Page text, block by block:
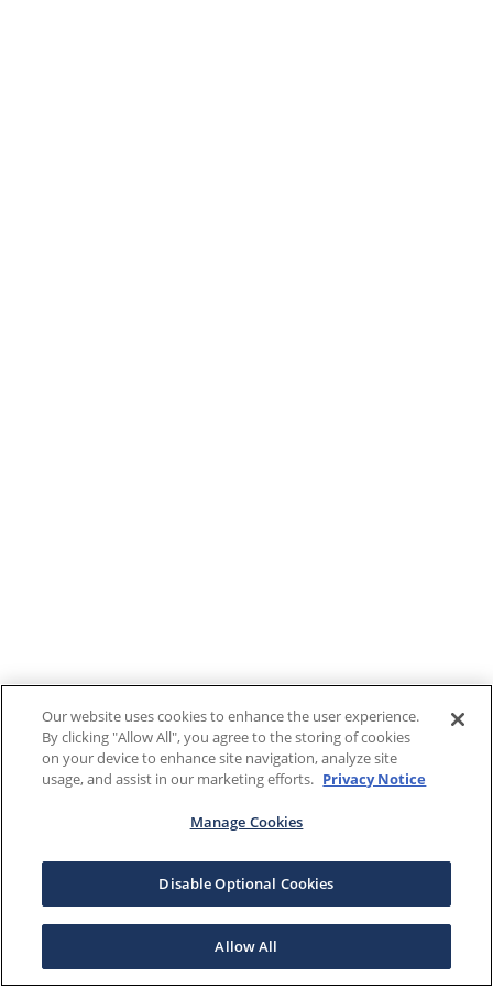
Our website uses cookies to enhance the user experience.
By clicking "Allow All", you agree to the storing of cookies
on your device to enhance site navigation, analyze site
usage, and assist in our marketing efforts. Privacy Notice
Manage Cookies
Disable Optional Cookies
Allow All